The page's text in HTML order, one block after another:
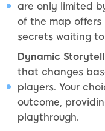
are only limited
of the map offers
secrets waiting
Dynamic
that changes
players. Your
outcome,
playthrough.